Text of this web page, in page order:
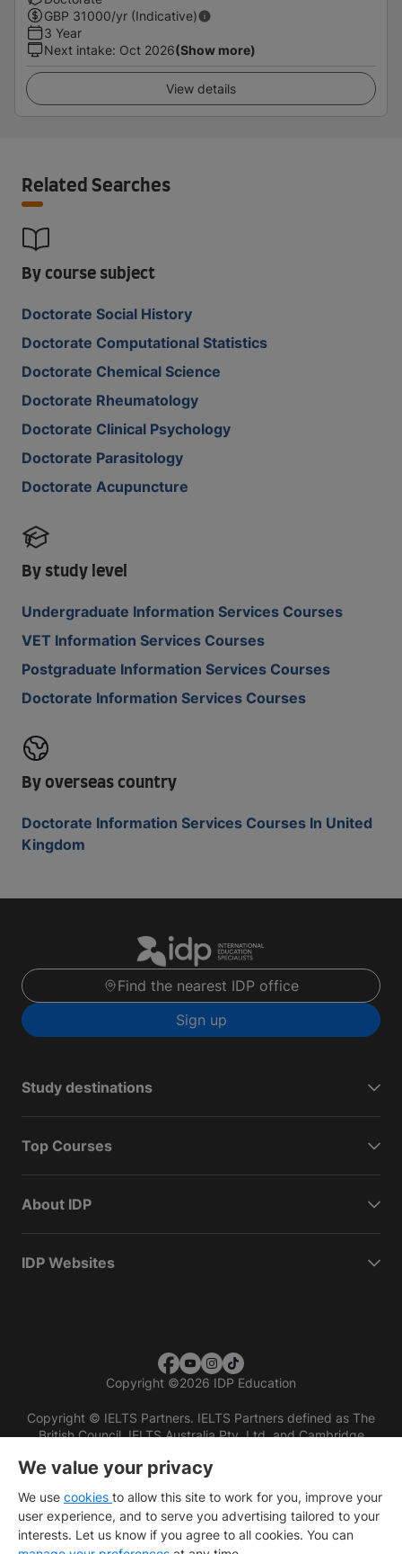
GBP 31000/yr (Indicative)
3 Year
Next intake: Oct 2026(Show more)
View details
Related Searches
By course subject
Doctorate Social History
Doctorate Computational Statistics
Doctorate Chemical Science
Doctorate Rheumatology
Doctorate Clinical Psychology
Doctorate Parasitology
Doctorate Acupuncture
By study level
Undergraduate Information Services Courses
VET Information Services Courses
Postgraduate Information Services Courses
Doctorate Information Services Courses
By overseas country
Doctorate Information Services Courses In United
Kingdom
Find the nearest IDP office
Sign up
Study destinations
Top Courses
About IDP
IDP Websites
Copyright ©2026 IDP Education
Copyright © IELTS Partners. IELTS Partners defined as The
British Council, IELTS Australia Pty. Ltd. and Cambridge
We value your privacy
We use cookies to allow this site to work for you, improve your
user experience, and to serve you advertising tailored to your
interests. Let us know if you agree to all cookies. You can